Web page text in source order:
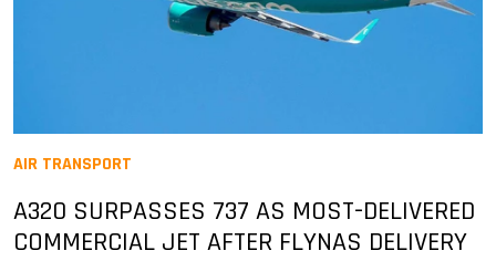
AIR TRANSPORT
A320 SURPASSES 737 AS MOST-DELIVERED
COMMERCIAL JET AFTER FLYNAS DELIVERY